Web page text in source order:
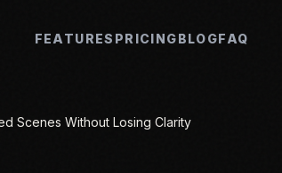
FEATURES PRICINGBLOGFAQ
Scenes Without Losing Clarity